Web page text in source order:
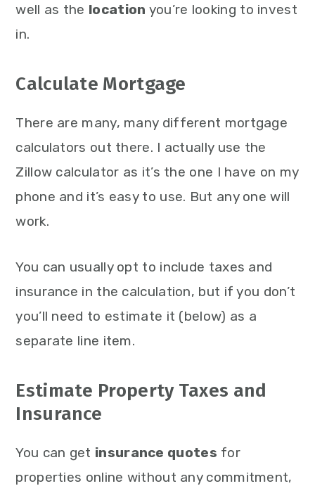
well as the location you’re looking to invest
in.
Calculate Mortgage
There are many, many different mortgage
calculators out there. I actually use the
Zillow calculator as it’s the one I have on my
phone and it’s easy to use. But any one will
work.
You can usually opt to include taxes and
insurance in the calculation, but if you don’t
you’ll need to estimate it (below) as a
separate line item.
Estimate Property Taxes and
Insurance
You can get insurance quotes for
properties online without any commitment,